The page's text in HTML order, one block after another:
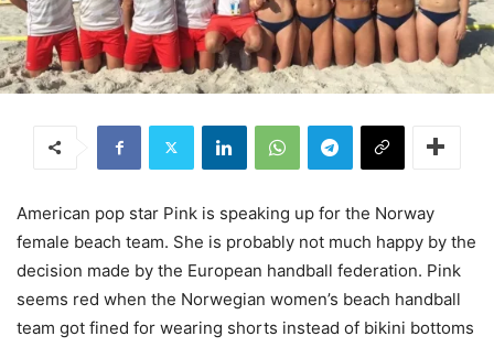
American pop star Pink is speaking up for the Norway
female beach team. She is probably not much happy by the
decision made by the European handball federation. Pink
seems red when the Norwegian women’s beach handball
team got fined for wearing shorts instead of bikini bottoms